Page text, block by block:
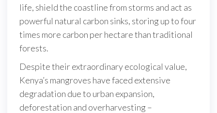
life, shield the coastline from storms and act as
powerful natural carbon sinks, storing up to four
times more carbon per hectare than traditional
forests.
Despite their extraordinary ecological value,
Kenya’s mangroves have faced extensive
degradation due to urban expansion,
deforestation and overharvesting –